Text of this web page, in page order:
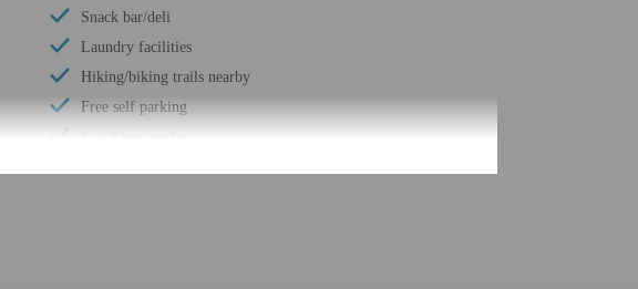
Snack bar/deli
Laundry facilities
Hiking/biking trails nearby
Free self parking
Kayaking nearby